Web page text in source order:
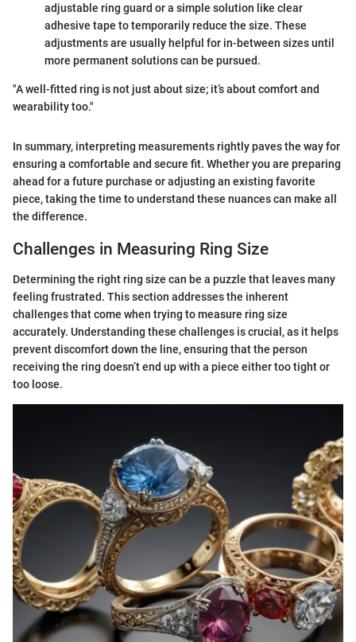
adjustable ring guard or a simple solution like clear
adhesive tape to temporarily reduce the size. These
adjustments are usually helpful for in-between sizes until
more permanent solutions can be pursued.
"A well-fitted ring is not just about size; it’s about comfort and
wearability too."
In summary, interpreting measurements rightly paves the way for
ensuring a comfortable and secure fit. Whether you are preparing
ahead for a future purchase or adjusting an existing favorite
piece, taking the time to understand these nuances can make all
the difference.
Challenges in Measuring Ring Size
Determining the right ring size can be a puzzle that leaves many
feeling frustrated. This section addresses the inherent
challenges that come when trying to measure ring size
accurately. Understanding these challenges is crucial, as it helps
prevent discomfort down the line, ensuring that the person
receiving the ring doesn’t end up with a piece either too tight or
too loose.